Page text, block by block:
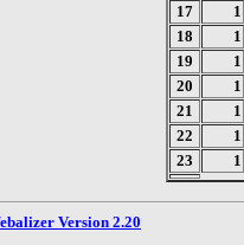
17 1
18 1
19 1
20 1
21 1
22 1
23 1
Version 2.20